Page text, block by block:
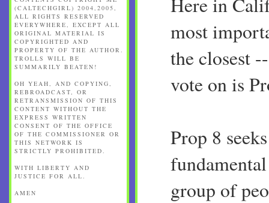
most
the closest
vote on is
Prop 8
group of
(CALTECHGIRL) 2004,2005,
ALL RIGHTS RESERVED
EVERYWHERE, EXCEPT ALL
ORIGINAL MATERIAL IS
COPYRIGHTED AND
PROPERTY OF THE AUTHOR.
TROLLS WILL BE
SUMMARILY BEATEN!
OH YEAH, AND COPYING,
REBROADCAST, OR
RETRANSMISSION OF THIS
CONTENT WITHOUT THE
EXPRESS WRITTEN
CONSENT OF THE OFFICE
OF THE COMMISSIONER OR
THIS NETWORK IS
STRICTLY PROHIBITED.
WITH LIBERTY AND
JUSTICE FOR ALL.
AMEN